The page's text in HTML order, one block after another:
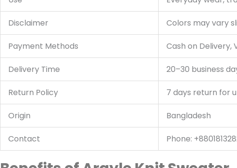
Disclaimer Colors may vary
Payment Methods Cash on Delivery,
Delivery Time 20–30 business
Return Policy 7 days return for
Origin Bangladesh
Contact Phone: